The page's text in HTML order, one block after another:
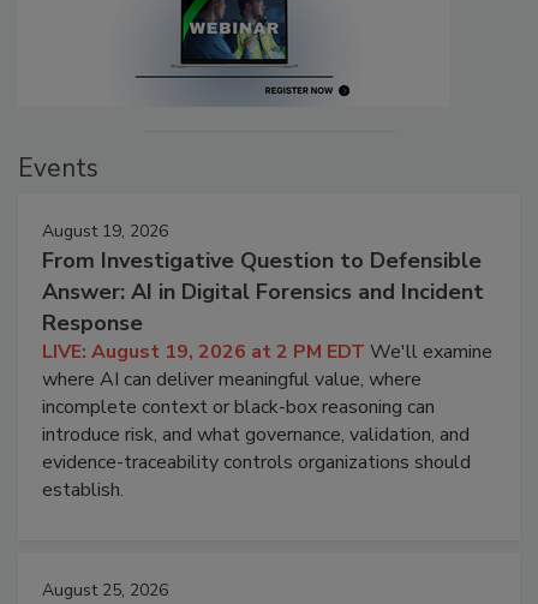
Events
August 19, 2026
From Investigative Question to Defensible
Answer: AI in Digital Forensics and Incident
Response
LIVE: August 19, 2026 at 2 PM EDT We'll examine
where AI can deliver meaningful value, where
incomplete context or black-box reasoning can
introduce risk, and what governance, validation, and
evidence-traceability controls organizations should
establish.
August 25, 2026